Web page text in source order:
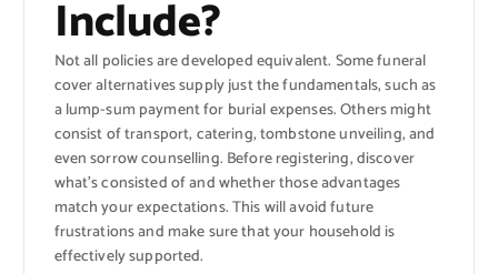
Include?
Not all policies are developed equivalent. Some funeral
cover alternatives supply just the fundamentals, such as
a lump-sum payment for burial expenses. Others might
consist of transport, catering, tombstone unveiling, and
even sorrow counselling. Before registering, discover
what’s consisted of and whether those advantages
match your expectations. This will avoid future
frustrations and make sure that your household is
effectively supported.